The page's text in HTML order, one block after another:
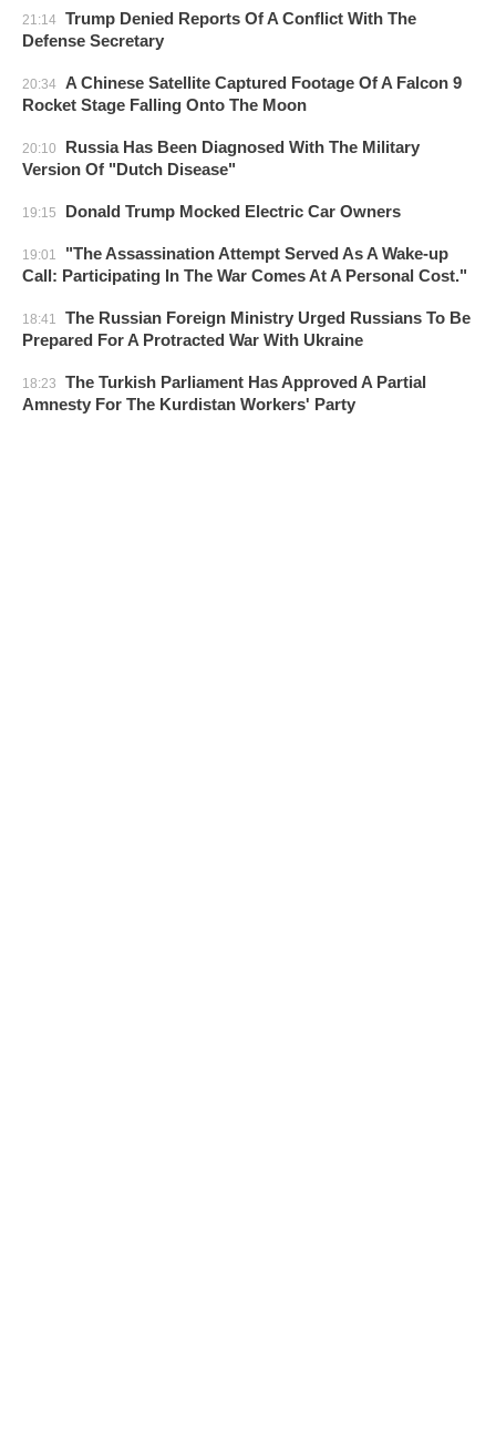
21:14 Trump Denied Reports Of A Conflict With The
Defense Secretary
20:34
A Chinese Satellite Captured Footage Of A Falcon 9
Rocket Stage Falling Onto The Moon
20:10
Russia Has Been Diagnosed With The Military
Version Of "Dutch Disease"
19:15 Donald Trump Mocked Electric Car Owners
19:01
"The Assassination Attempt Served As A Wake-up
Call: Participating In The War Comes At A Personal Cost."
18:41
The Russian Foreign Ministry Urged Russians To Be
Prepared For A Protracted War With Ukraine
18:23
The Turkish Parliament Has Approved A Partial
Amnesty For The Kurdistan Workers' Party